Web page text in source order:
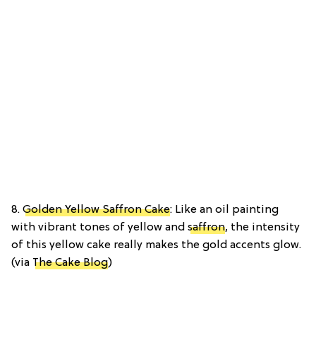
8. Golden Yellow Saffron Cake: Like an oil painting
with vibrant tones of yellow and saffron, the intensity
of this yellow cake really makes the gold accents glow.
(via The Cake Blog)